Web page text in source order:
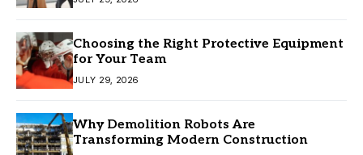
Choosing the Right Protective Equipment
for Your Team
JULY 29, 2026
Why Demolition Robots Are
Transforming Modern Construction